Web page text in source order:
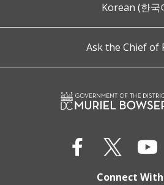
Korean (한국
Ask the Chief of
Connect